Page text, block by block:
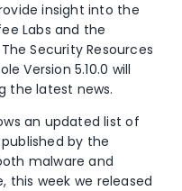
insight into the
Labs and the
Security Resources
Version 5.10.0 will
the latest news.
an updated list of
by the
malware and
this week we released